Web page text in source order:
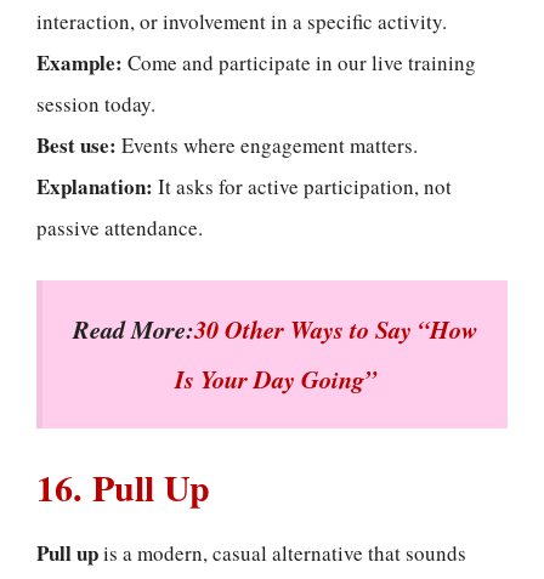
interaction, or involvement in a specific activity.
Example: Come and participate in our live training
session today.
Best use: Events where engagement matters.
Explanation: It asks for active participation, not
passive attendance.
Read More:30 Other Ways to Say “How
Is Your Day Going”
16. Pull Up
Pull upis a modern, casual alternative that sounds